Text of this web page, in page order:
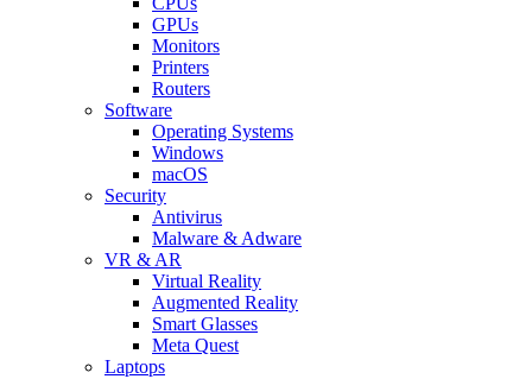
GPUs
Monitors
Printers
Routers
Software
Operating Systems
Windows
macOS
Security
Antivirus
Malware & Adware
VR & AR
Virtual Reality
Augmented Reality
Smart Glasses
Meta Quest
Laptops